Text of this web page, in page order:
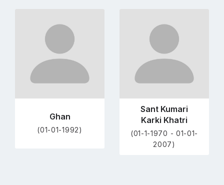
to
profile
page
Ghan
(01-01-1992)
to
profile
page
Sant Kumari
Karki Khatri
(01-1-1970 - 01-01-
2007)